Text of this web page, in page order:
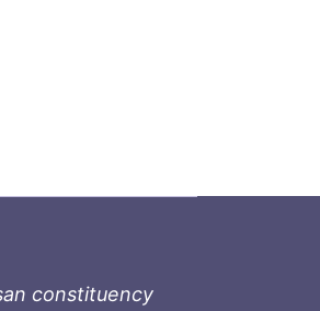
constituency